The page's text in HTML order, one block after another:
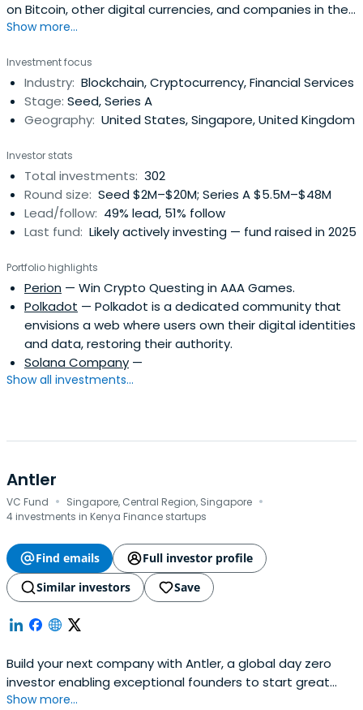
on Bitcoin, other digital currencies, and companies in the
space. The company believes that Bitcoin has the
that it will do for payments what the Internet has done
for communications and commerce.Until 2014, Pantera
focused on globalmacro hedge fund investments. The
firm was founded in 2003 by Dan Morehead, who was a
Management. The firm has since shifted its investment
advisory services to focus exclusively on Bitcoin, other
digital currencies, and companies in the
space.Shareholders include Benchmark, Fortress
Investment Group, and Ribbit Capital.
Show more...
Investment focus
Industry: Blockchain, Cryptocurrency, Financial Services
Stage: Seed, Series A
Geography: United States, Singapore, United Kingdom
Investor stats
Total investments: 302
Round size: Seed $2M–$20M; Series A $5.5M–$48M
Lead/follow: 49% lead, 51% follow
Last fund: Likely actively investing — fund raised in 2025
Portfolio highlights
Perion — Win Crypto Questing in AAA Games.
Polkadot — Polkadot is a dedicated community that
envisions a web where users own their digital identities
and data, restoring their authority.
Solana Company —
Show all investments...
Antler
VC Fund · Singapore, Central Region, Singapore ·
4 investments in Kenya Finance startups
Find emails
Full investor profile
Similar investors
Save
Build your next company with Antler, a global day zero
investor enabling exceptional founders to start great
companies, from the very beginning. Apply now!
Show more...